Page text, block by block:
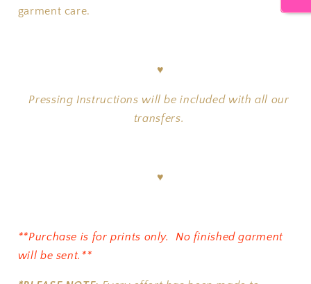
garment care.
♥
Pressing Instructions will be included with all our
transfers.
♥
**Purchase is for prints only. No finished garment
will be sent.**